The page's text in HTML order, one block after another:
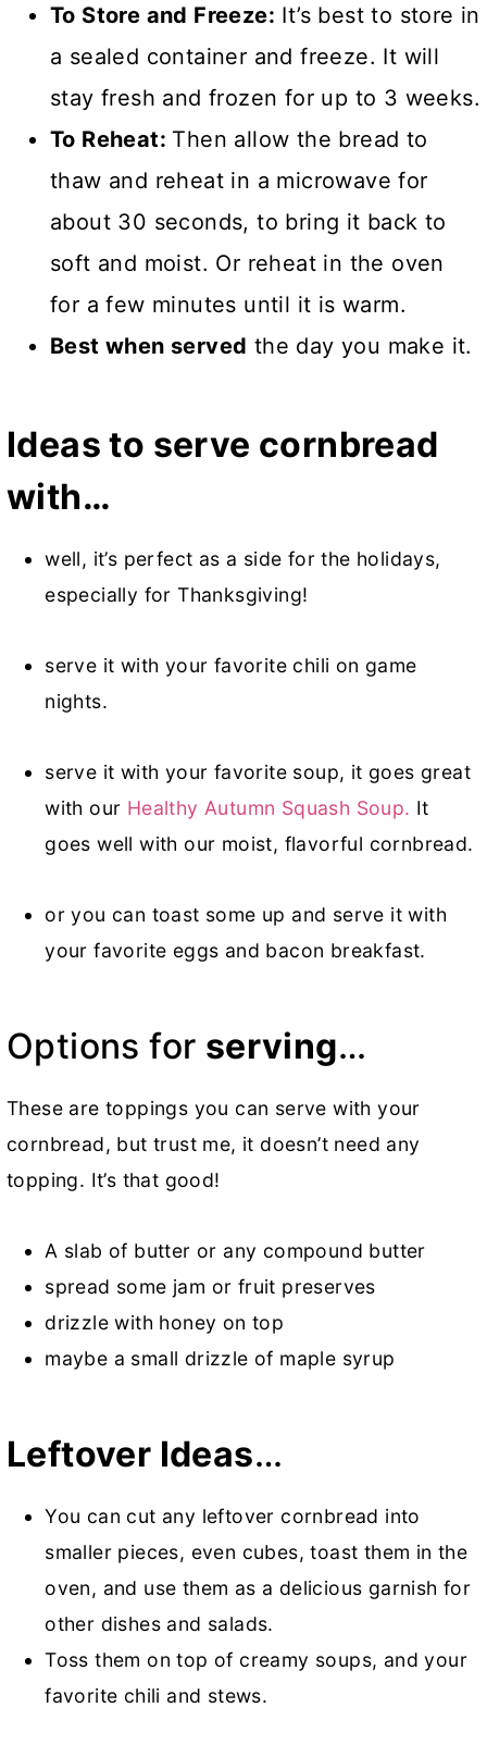
To Store and Freeze: It’s best to store in
a sealed container and freeze. It will
stay fresh and frozen for up to 3 weeks.
To Reheat: Then allow the bread to
thaw and reheat in a microwave for
about 30 seconds, to bring it back to
soft and moist. Or reheat in the oven
for a few minutes until it is warm.
Best when served the day you make it.
Ideas to serve cornbread
with…
well, it’s perfect as a side for the holidays,
especially for Thanksgiving!
serve it with your favorite chili on game
nights.
serve it with your favorite soup, it goes great
with our Healthy Autumn Squash Soup. It
goes well with our moist, flavorful cornbread.
or you can toast some up and serve it with
your favorite eggs and bacon breakfast.
Options for serving…
These are toppings you can serve with your
cornbread, but trust me, it doesn’t need any
topping. It’s that good!
A slab of butter or any compound butter
spread some jam or fruit preserves
drizzle with honey on top
maybe a small drizzle of maple syrup
Leftover Ideas…
You can cut any leftover cornbread into
smaller pieces, even cubes, toast them in the
oven, and use them as a delicious garnish for
other dishes and salads.
Toss them on top of creamy soups, and your
favorite chili and stews.